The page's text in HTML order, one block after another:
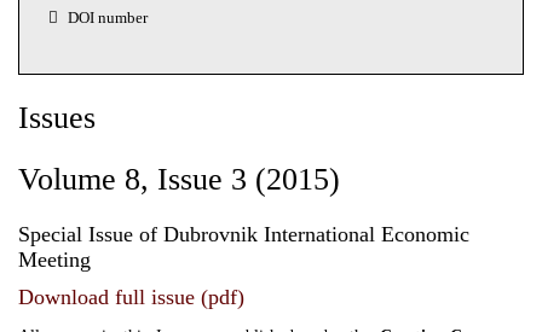
DOI number
Issues
Volume 8, Issue 3 (2015)
Special Issue of Dubrovnik International Economic
Meeting
Download full issue (pdf)